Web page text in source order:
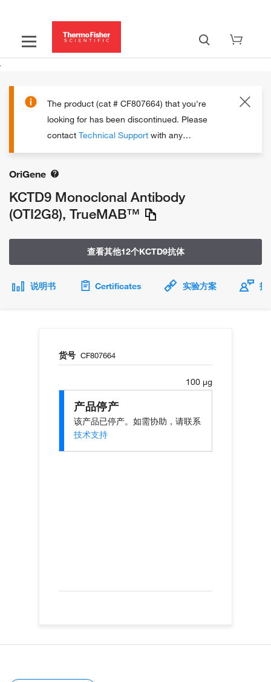
The product (cat # CF807664) that you're
looking for has been discontinued. Please
contact Technical Support with any
questions.
OriGene
KCTD9 Monoclonal Antibody
(OTI2G8), TrueMAB™
查看其他12个KCTD9抗体
说明书 Certificates 实验方案 技
货号 CF807664
100 µg
产品停产
该产品已停产。如需协助，请联系
技术支持